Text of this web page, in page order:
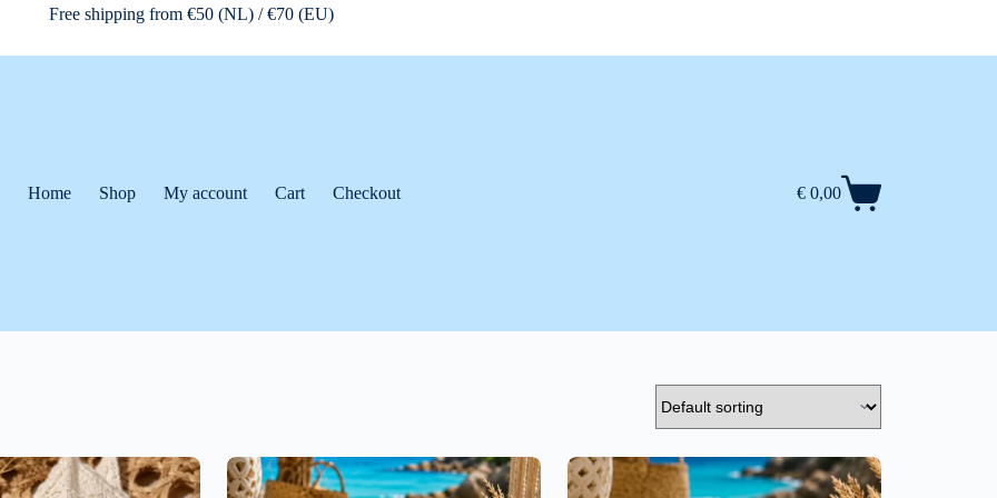
Free shipping from €50 (NL) / €70 (EU)
Home Shop My account Cart Checkout
Shopping
€ 0,00